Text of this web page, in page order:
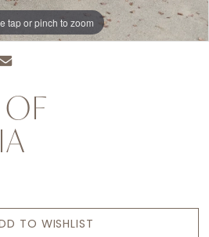
tap or pinch to zoom
tap or pinch to zoom
tap or pinch to zoom
TO WISHLIST